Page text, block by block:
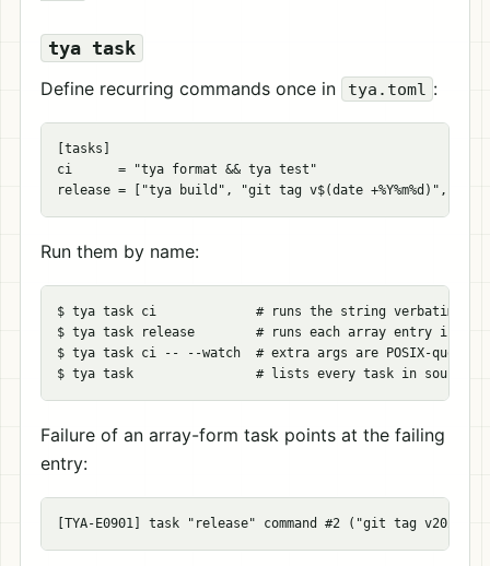
tya task
Define recurring commands once in
tya.toml :
tasks
ci
=
"tya format && tya test"
release = "tya build" , "git tag v$(date +%Y%m%d)" ,
Run them by name:
$ tya task ci # runs the string verbatim
$ tya task release # runs each array entry in
$ tya task ci -- --watch
# extra args are POSIX-quoted
$ tya task # lists every task in source
Failure of an array-form task points at the failing
entry: